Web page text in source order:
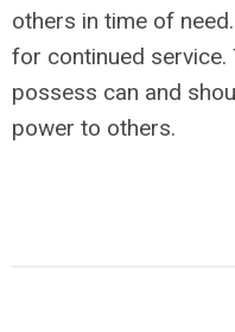
others in time of
for continued service.
possess can and
power to others.